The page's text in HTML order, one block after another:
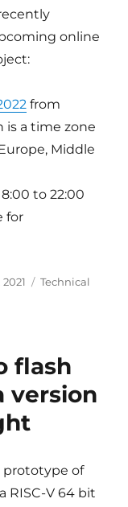
online
from
is a time zone
Middle
to 22:00
for
Categories
Technical
flash
version
prototype of
RISC-V 64 bit